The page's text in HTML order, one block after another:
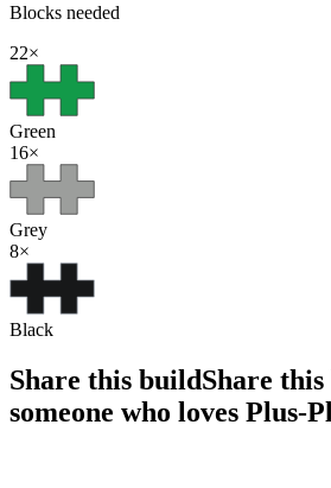
Blocks needed
22×
Green
16×
Grey
8×
Black
Share this buildShare
someone who loves Plus-